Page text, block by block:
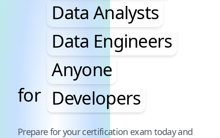
for
Data Analysts
Data Engineers
Anyone
Developers
Pause audience word animation
Prepare for your certification exam today and